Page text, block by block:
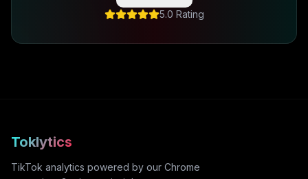
5.0 Rating
Toklytics
TikTok analytics powered by our Chrome